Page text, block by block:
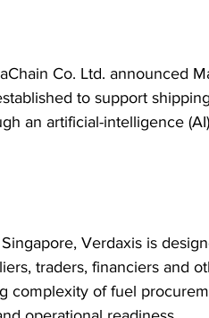
Co. Ltd. announced
to support
an artificial-intelligence
Verdaxis is
traders, financiers and
complexity of fuel